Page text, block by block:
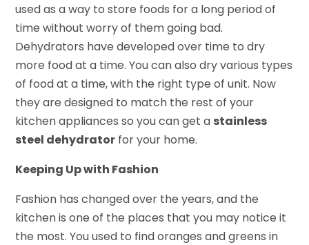
used as a way to store foods for a long period of
time without worry of them going bad.
Dehydrators have developed over time to dry
more food at a time. You can also dry various types
of food at a time, with the right type of unit. Now
they are designed to match the rest of your
kitchen appliances so you can get a stainless
steel dehydrator for your home.
Keeping Up with Fashion
Fashion has changed over the years, and the
kitchen is one of the places that you may notice it
the most. You used to find oranges and greens in